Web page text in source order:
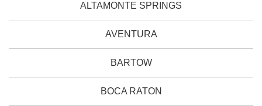
ALTAMONTE SPRINGS
AVENTURA
BARTOW
BOCA RATON